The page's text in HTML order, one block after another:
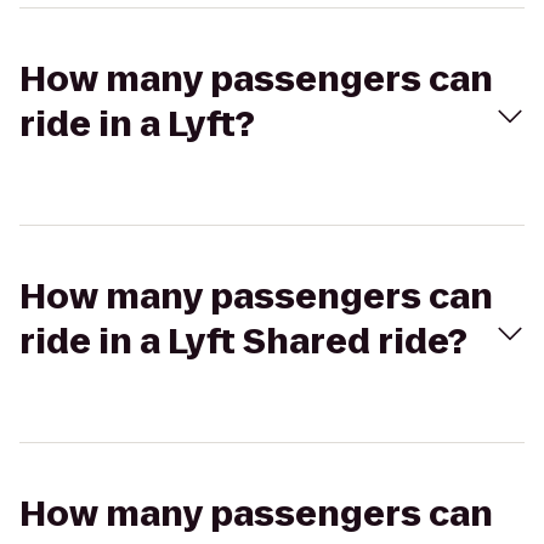
How many passengers can
ride in a Lyft?
How many passengers can
ride in a Lyft Shared ride?
How many passengers can